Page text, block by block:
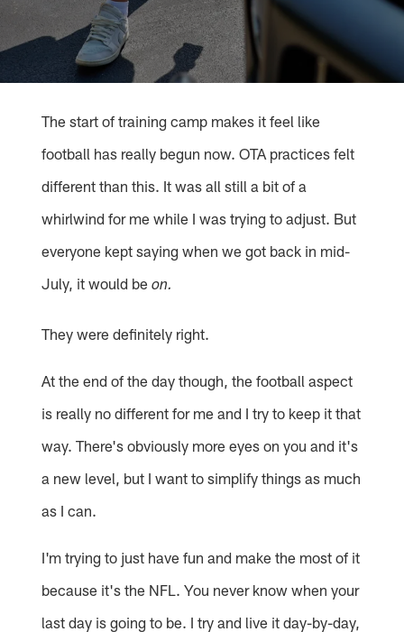
The start of training camp makes it feel like
football has really begun now. OTA practices felt
different than this. It was all still a bit of a
whirlwind for me while I was trying to adjust. But
everyone kept saying when we got back in mid-
July, it would beon.
They were definitely right.
At the end of the day though, the football aspect
is really no different for me and I try to keep it that
way. There's obviously more eyes on you and it's
a new level, but I want to simplify things as much
as I can.
I'm trying to just have fun and make the most of it
because it's the NFL. You never know when your
last day is going to be. I try and live it day-by-day,